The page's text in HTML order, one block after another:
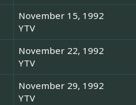
November 15, 1992
YTV
November 22, 1992
YTV
November 29, 1992
YTV